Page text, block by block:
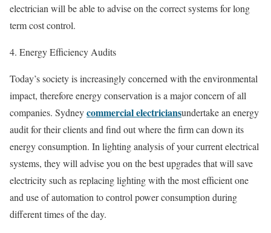
electrician will be able to advise on the correct systems for long
term cost control.
4. Energy Efficiency Audits
Today’s society is increasingly concerned with the environmental
impact, therefore energy conservation is a major concern of all
companies. Sydneycommercial electriciansundertake an energy
audit for their clients and find out where the firm can down its
energy consumption. In lighting analysis of your current electrical
systems, they will advise you on the best upgrades that will save
electricity such as replacing lighting with the most efficient one
and use of automation to control power consumption during
different times of the day.